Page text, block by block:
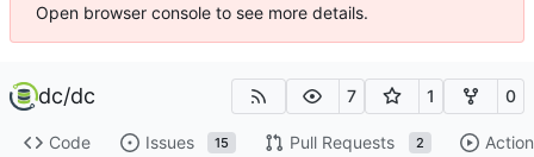
Open browser console to see more details.
dc/dc 7 1 0
Code Issues 15 Pull Requests 2